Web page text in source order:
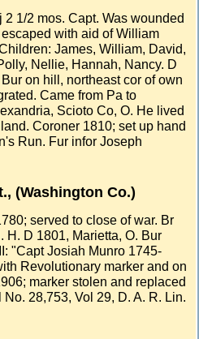
1/2 mos. Capt. Was wounded
with aid of William
James, William, David,
Nellie, Hannah, Nancy. D
on hill, northeast cor of own
Came from Pa to
Scioto Co, O. He lived
Coroner 1810; set up hand
Run. Fur infor Joseph
(Washington Co.)
served to close of war. Br
H. D 1801, Marietta, O. Bur
"Capt Josiah Munro 1745-
Revolutionary marker and on
marker stolen and replaced
28,753, Vol 29, D. A. R. Lin.